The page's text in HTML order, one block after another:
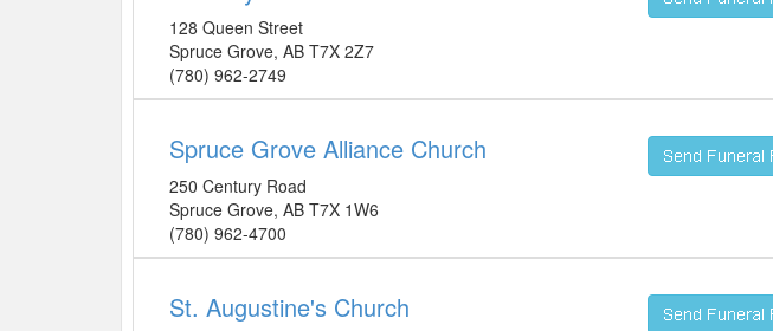
128 Queen Street
Spruce Grove, AB T7X 2Z7
(780) 962-2749
Spruce Grove Alliance Church
250 Century Road
Spruce Grove, AB T7X 1W6
(780) 962-4700
St. Augustine's Church